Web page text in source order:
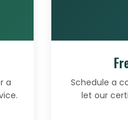
a
Schedule a
let our